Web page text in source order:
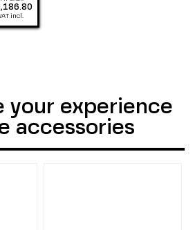
lumen
incl.
your experience
accessories